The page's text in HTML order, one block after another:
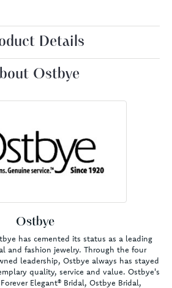
Details
Ostbye
Ostbye
has cemented its status as a leading
and fashion jewelry. Through the four
leadership, Ostbye always has stayed
quality, service and value. Ostbye's
Elegant® Bridal, Ostbye Bridal,